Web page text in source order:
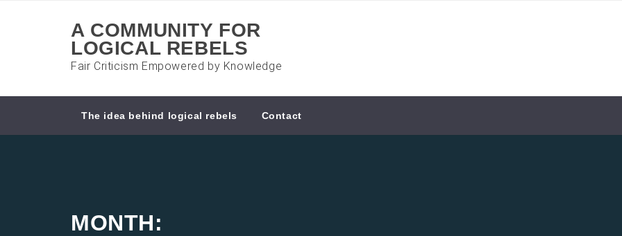
A COMMUNITY FOR
LOGICAL REBELS
Fair Criticism Empowered by Knowledge
The idea behind logical rebels Contact
MONTH: